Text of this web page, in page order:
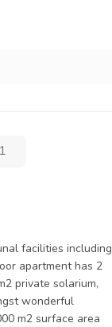
facilities including
apartment has 2
private solarium,
wonderful
m2 surface area